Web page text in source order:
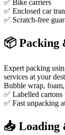
✅ Bike carriers
✅ Enclosed car
✅ Scratch-free
📦 Packing
Expert packing
services at your
Bubble wrap,
✅ Labelled
✅ Fast unpacking
📥 Loading